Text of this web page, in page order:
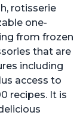
rotisserie
one-
from frozen
that are
including
access to
recipes. It is